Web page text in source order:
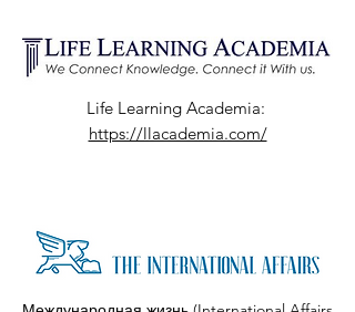
Life Learning Academia:
https://llacademia.com/